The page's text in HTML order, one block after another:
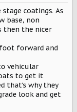
Oxford. This
to $60,000.
coatings. As
base, non
then the nicer
forward and
vehicular
to get it
that’s why they
look and get